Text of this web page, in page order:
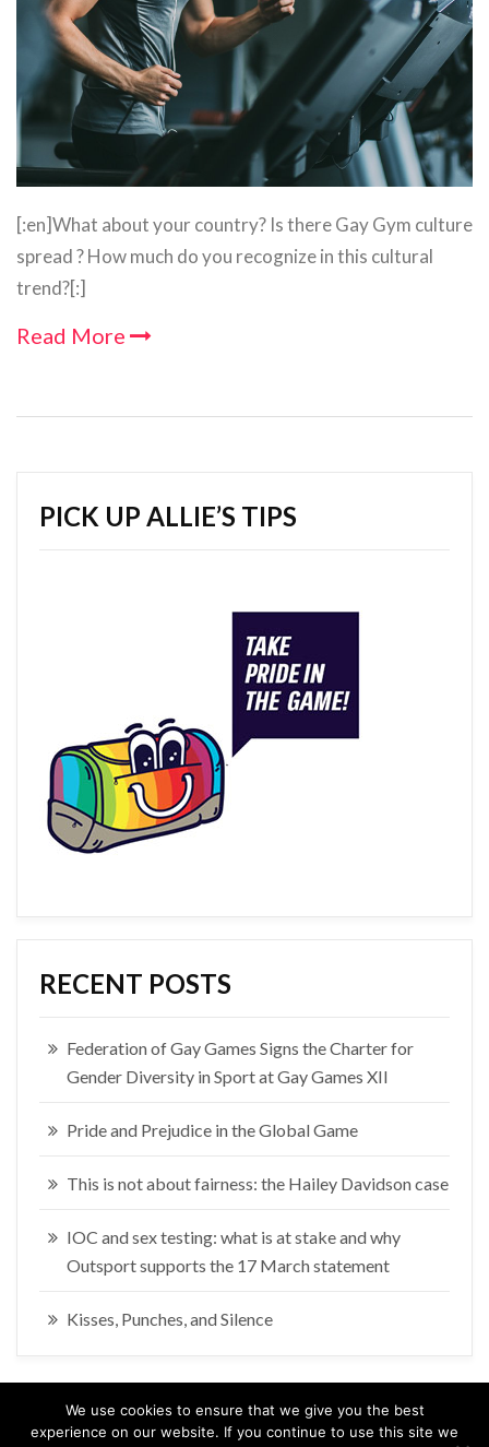
[:en]What about your country? Is there Gay Gym culture
spread ? How much do you recognize in this cultural
trend?[:]
Read More
PICK UP ALLIE’S TIPS
RECENT POSTS
Federation of Gay Games Signs the Charter for
Gender Diversity in Sport at Gay Games XII
Pride and Prejudice in the Global Game
This is not about fairness: the Hailey Davidson case
IOC and sex testing: what is at stake and why
Outsport supports the 17 March statement
Kisses, Punches, and Silence
We use cookies to ensure that we give you the best
experience on our website. If you continue to use this site we